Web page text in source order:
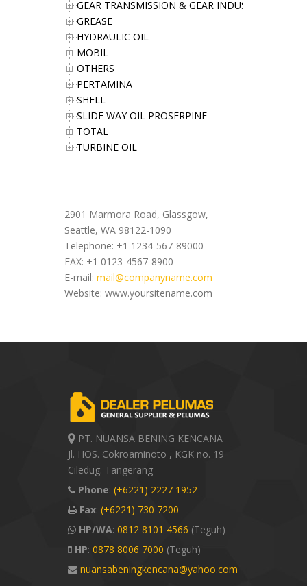
GEAR TRANSMISSION & GEAR INDUSTRIES OIL
GREASE
HYDRAULIC OIL
MOBIL
OTHERS
PERTAMINA
SHELL
SLIDE WAY OIL PROSERPINE
TOTAL
TURBINE OIL
2901 Marmora Road, Glassgow,
Seattle, WA 98122-1090
Telephone: +1 1234-567-89000
FAX: +1 0123-4567-8900
E-mail: mail@companyname.com
Website: www.yoursitename.com
PT. NUANSA BENING KENCANA
Jl. HOS. Cokroaminoto , KGK no. 19
Ciledug. Tangerang
Phone: (+6221) 2227 1952
Fax: (+6221) 730 7200
HP/WA: 0812 8101 4566 (Teguh)
HP: 0878 8006 7000 (Teguh)
nuansabeningkencana@yahoo.com